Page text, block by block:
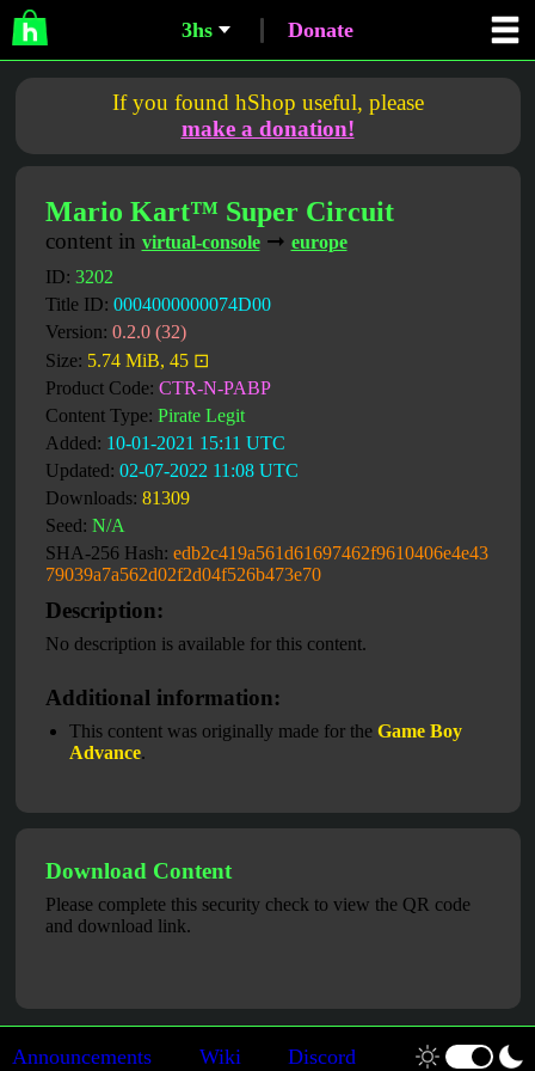
3hs Donate
If you found hShop useful, please
make a donation!
Mario Kart™ Super Circuit
content in virtual-console➞ europe
ID: 3202
Title ID: 0004000000074D00
Version: 0.2.0 (32)
Size: 5.74 MiB, 45 ⊡
Product Code: CTR-N-PABP
Content Type: Pirate Legit
Added: 10-01-2021 15:11 UTC
Updated: 02-07-2022 11:08 UTC
Downloads: 81309
Seed: N/A
SHA-256 Hash: edb2c419a561d61697462f9610406e4e43
79039a7a562d02f2d04f526b473e70
Description:
No description is available for this content.
Additional information:
This content was originally made for the Game Boy
Advance.
Download Content
Please complete this security check to view the QR code
and download link.
Announcements Wiki Discord